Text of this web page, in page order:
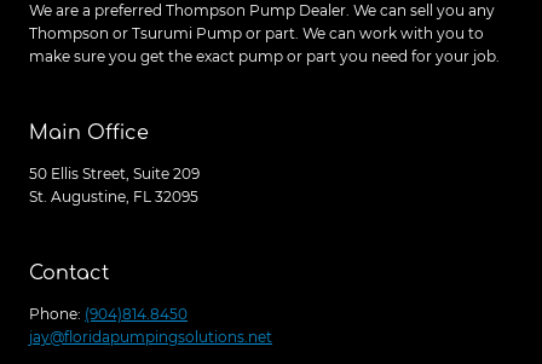
We are a preferred Thompson Pump Dealer. We can sell you any
Thompson or Tsurumi Pump or part. We can work with you to
make sure you get the exact pump or part you need for your job.
Main Office
50 Ellis Street, Suite 209
St. Augustine, FL 32095
Contact
Phone: (904)814.8450
jay@floridapumpingsolutions.net